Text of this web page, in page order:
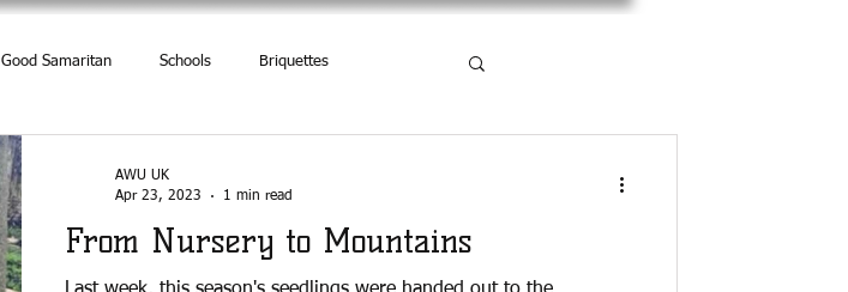
Good Samaritan Schools Briquettes
From Nursery to Mountains
AWU UK
Apr 23, 2023
1 min read